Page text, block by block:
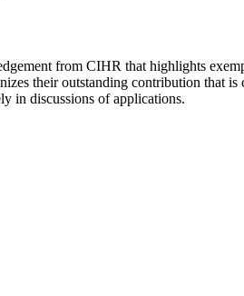
from CIHR that highlights
their outstanding contribution that is
in discussions of applications.